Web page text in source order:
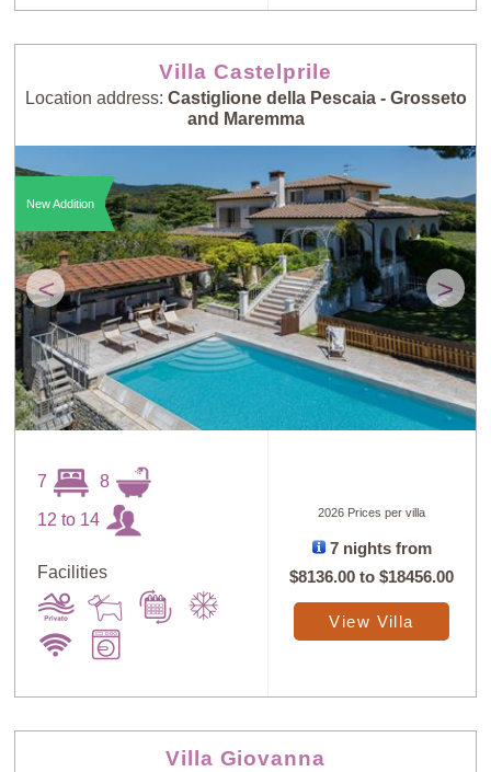
Villa Castelprile
Location address: Castiglione della Pescaia - Grosseto
and Maremma
< >
New Addition
7 8
12 to 14
Facilities
2026 Prices per villa
7 nights from
$8136.00 to$18456.00
View Villa
Villa Giovanna